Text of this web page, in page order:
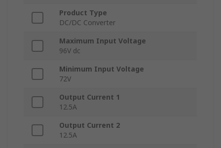
Product Type
DC/DC Converter
Maximum Input Voltage
96V dc
Minimum Input Voltage
72V
Output Current 1
12.5A
Output Current 2
12.5A